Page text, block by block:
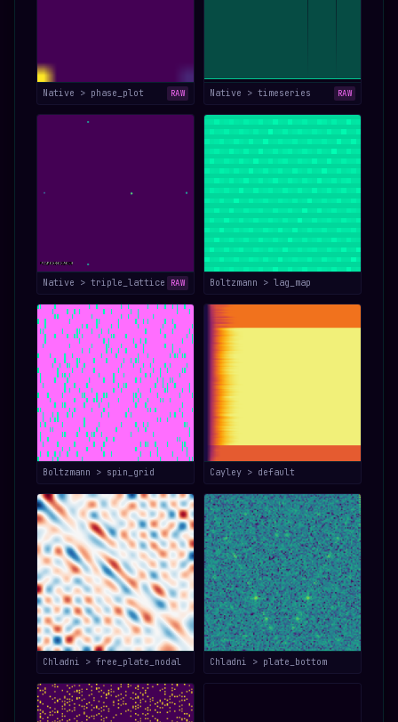
Native > phase_plot RAW Native > timeseries RAW
Native > triple_lattice RAW Boltzmann > lag_map
Boltzmann > spin_grid Cayley > default
Chladni > free_plate_nodal Chladni > plate_bottom